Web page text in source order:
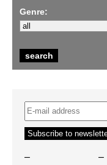
Genre:
– –